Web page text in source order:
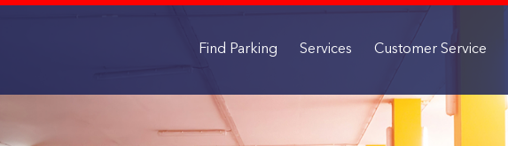
Find Parking Services Customer Service